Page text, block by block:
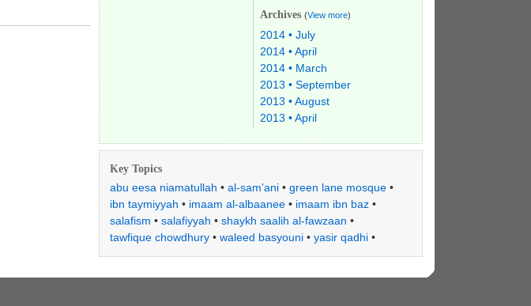
Archives (View more)
2014 • July
2014 • April
2014 • March
2013 • September
2013 • August
2013 • April
Key Topics
abu eesa niamatullah • al-sam'ani • green lane mosque •
ibn taymiyyah • imaam al-albaanee • imaam ibn baz •
salafism • salafiyyah • shaykh saalih al-fawzaan •
tawfique chowdhury • waleed basyouni • yasir qadhi •